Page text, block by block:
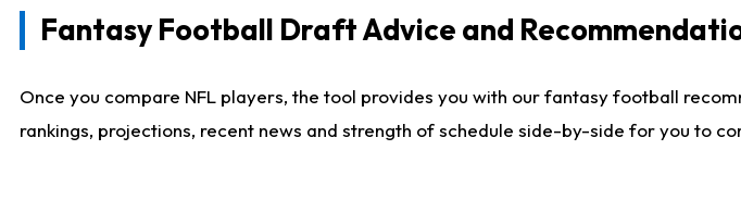
Fantasy Football Draft Advice and
Once you compare NFL players, the tool provides you with our fantasy football
rankings, projections, recent news and strength of schedule side-by-side for you to